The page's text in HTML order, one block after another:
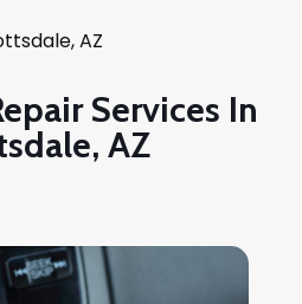
AZ
Services In
AZ